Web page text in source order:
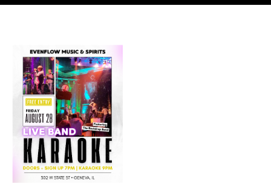
ABOUT
GALLERY
MEET THE ARTIST
LIVE SHOWS
LIVE BAND KARAOKE LIST
CALENDAR